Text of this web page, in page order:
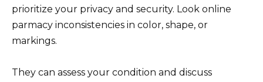
prioritize your privacy and security. Look online
parmacy inconsistencies in color, shape, or
markings.
They can assess your condition and discuss